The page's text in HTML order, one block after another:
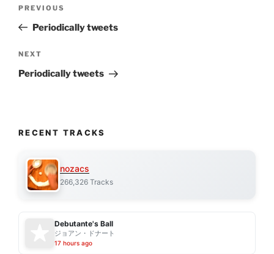
Previous
Post
PREVIOUS
Periodically tweets
Next
Post
NEXT
Periodically tweets
RECENT TRACKS
nozacs
266,326 Tracks
Debutante's Ball
ジョアン・ドナート
17 hours ago